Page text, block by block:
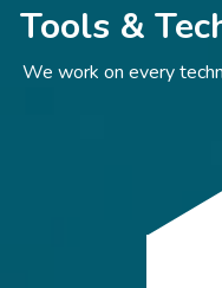
Tools &
We work on every